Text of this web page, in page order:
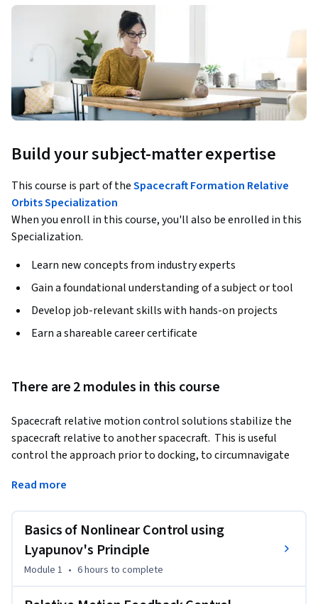
Build your subject-matter expertise
This course is part of theSpacecraft Formation Relative
Orbits Specialization
When you enroll in this course, you'll also be enrolled in this
Specialization.
Learn new concepts from industry experts
Gain a foundational understanding of a subject or tool
Develop job-relevant skills with hands-on projects
Earn a shareable career certificate
There are 2 modules in this course
Spacecraft relative motion control solutions stabilize the
spacecraft relative to another spacecraft.  This is useful
control the approach prior to docking, to circumnavigate
vicinity about the target.  This course covers the basics of
to the relative motion control problem.  Feedback control
strategies using inertial coordinates, differential orbit
elements and Hill frame coordinates are studied.  Reference
relative motions are considered that are either naturally
Read more
Basics of Nonlinear Control using
Lyapunov's Principle
Module 1 • 6 hours to complete